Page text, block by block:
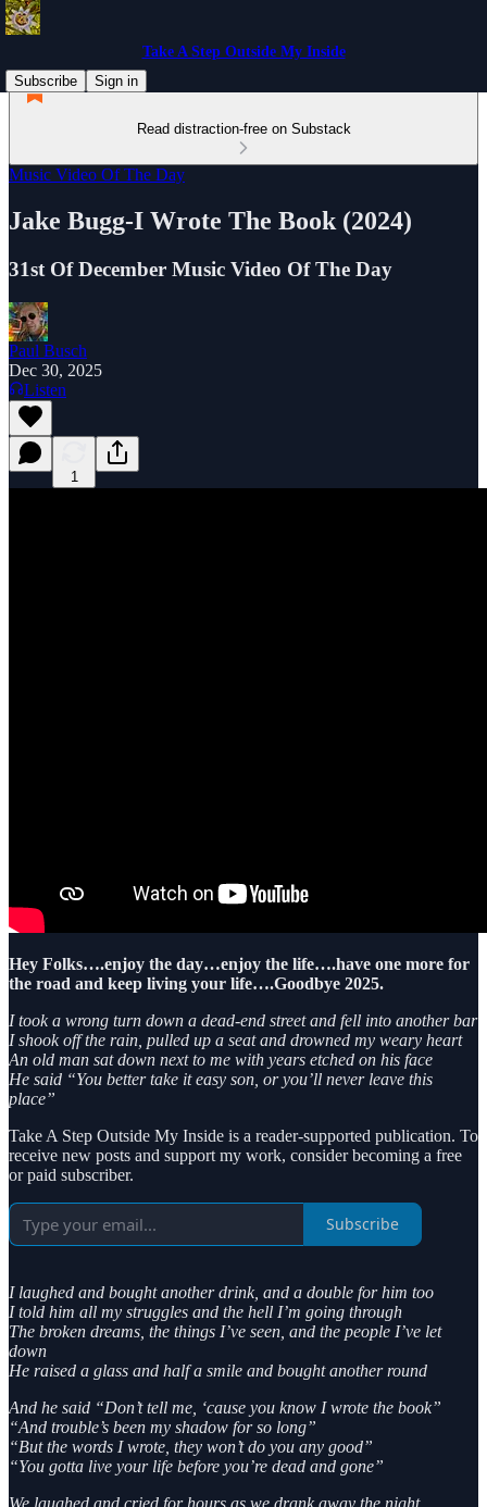
Take A Step Outside My Inside
Subscribe
Sign in
Read distraction-free on Substack
Music Video Of The Day
Jake Bugg-I Wrote The Book (2024)
31st Of December Music Video Of The Day
Paul Busch
Dec 30, 2025
Listen
1
Hey Folks….enjoy the day…enjoy the life….have one more for
the road and keep living your life….Goodbye 2025.
I took a wrong turn down a dead-end street and fell into another bar
I shook off the rain, pulled up a seat and drowned my weary heart
An old man sat down next to me with years etched on his face
He said “You better take it easy son, or you’ll never leave this
place”
Take A Step Outside My Inside is a reader-supported publication. To
receive new posts and support my work, consider becoming a free
or paid subscriber.
Subscribe
I laughed and bought another drink, and a double for him too
I told him all my struggles and the hell I’m going through
The broken dreams, the things I’ve seen, and the people I’ve let
down
He raised a glass and half a smile and bought another round
And he said “Don’t tell me, ‘cause you know I wrote the book”
“And trouble’s been my shadow for so long”
“But the words I wrote, they won’t do you any good”
“You gotta live your life before you’re dead and gone”
We laughed and cried for hours as we drank away the night